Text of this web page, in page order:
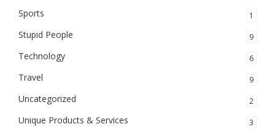
Sports 1
Stupid People 9
Technology 6
Travel 9
Uncategorized 2
Unique Products & Services 3